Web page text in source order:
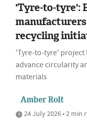
'Tyre-to-tyre':
recycling
'Tyre‑to‑tyre'
advance circularity
materials
Amber Rolt
24 July 2026 • 2 min